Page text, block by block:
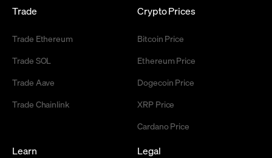
Trade
Trade Ethereum
Trade SOL
Trade Aave
Trade Chainlink
Crypto Prices
Bitcoin Price
Ethereum Price
Dogecoin Price
XRP Price
Cardano Price
Learn Legal